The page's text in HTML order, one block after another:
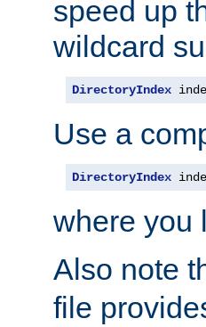
speed up
wildcard
DirectoryIndex
Use a
DirectoryIndex
where you
Also note
file